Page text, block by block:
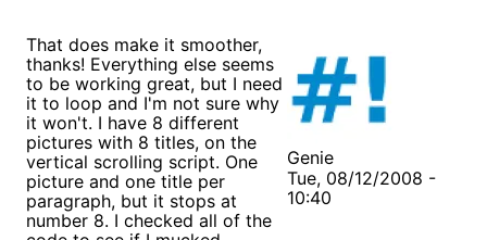
That does make it smoother,
thanks! Everything else seems
to be working great, but I need
it to loop and I'm not sure why
it won't. I have 8 different
pictures with 8 titles, on the
vertical scrolling script. One
picture and one title per
paragraph, but it stops at
number 8. I checked all of the
Genie
Tue, 08/12/2008 -
10:40